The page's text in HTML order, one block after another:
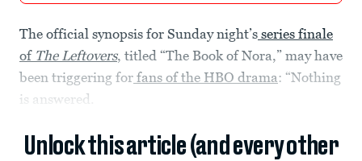
The official synopsis for Sunday night’s series finale
of The Leftovers, titled “The Book of Nora,” may have
been triggering for fans of the HBO drama: “Nothing
is answered.
Unlock this article (and every other